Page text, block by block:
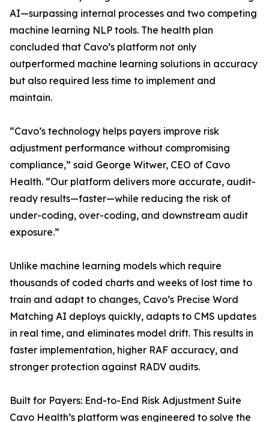
AI—surpassing internal processes and two competing
machine learning NLP tools. The health plan
concluded that Cavo’s platform not only
outperformed machine learning solutions in accuracy
but also required less time to implement and
maintain.
“Cavo’s technology helps payers improve risk
adjustment performance without compromising
compliance,” said George Witwer, CEO of Cavo
Health. “Our platform delivers more accurate, audit-
ready results—faster—while reducing the risk of
under-coding, over-coding, and downstream audit
exposure.”
Unlike machine learning models which require
thousands of coded charts and weeks of lost time to
train and adapt to changes, Cavo’s Precise Word
Matching AI deploys quickly, adapts to CMS updates
in real time, and eliminates model drift. This results in
faster implementation, higher RAF accuracy, and
stronger protection against RADV audits.
Built for Payers: End-to-End Risk Adjustment Suite
Cavo Health’s platform was engineered to solve the